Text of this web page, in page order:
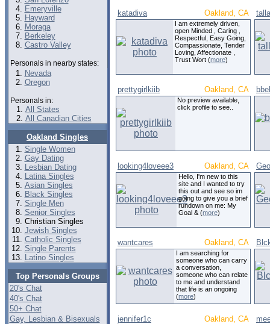
Emeryville
Hayward
Moraga
Berkeley
Castro Valley
Personals in nearby states:
Nevada
Oregon
Personals in:
All States
All Canadian Cities
Oakland Singles
Single Women
Gay Dating
Lesbian Dating
Latina Singles
Asian Singles
Black Singles
Single Men
Senior Singles
Christian Singles
Jewish Singles
Catholic Singles
Single Parents
Latino Singles
Top Personals Groups
20's Chat
40's Chat
50+ Chat
Gay, Lesbian & Bisexuals
katadiva Oakland, CA
I am extremely driven,
open Minded , Caring ,
Respectful, Easy Going,
Compassionate, Tender
Loving, Affectionate ,
Trust Wort (more)
prettygirlkiib Oakland, CA
No preview available,
click profile to see..
looking4loveee3 Oakland, CA
Hello, I'm new to this
site and I wanted to try
this out and see so im
going to give you a brief
rundown on me: My
Goal & (more)
wantcares Oakland, CA
I am searching for
someone who can carry
a conversation,
someone who can relate
to me and understand
that life is an ongoing
(more)
jennifer1c Oakland, CA